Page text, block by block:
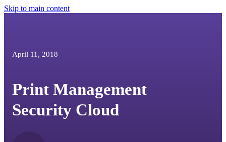
Skip to main content
April 11, 2018
Print Management
Security Cloud